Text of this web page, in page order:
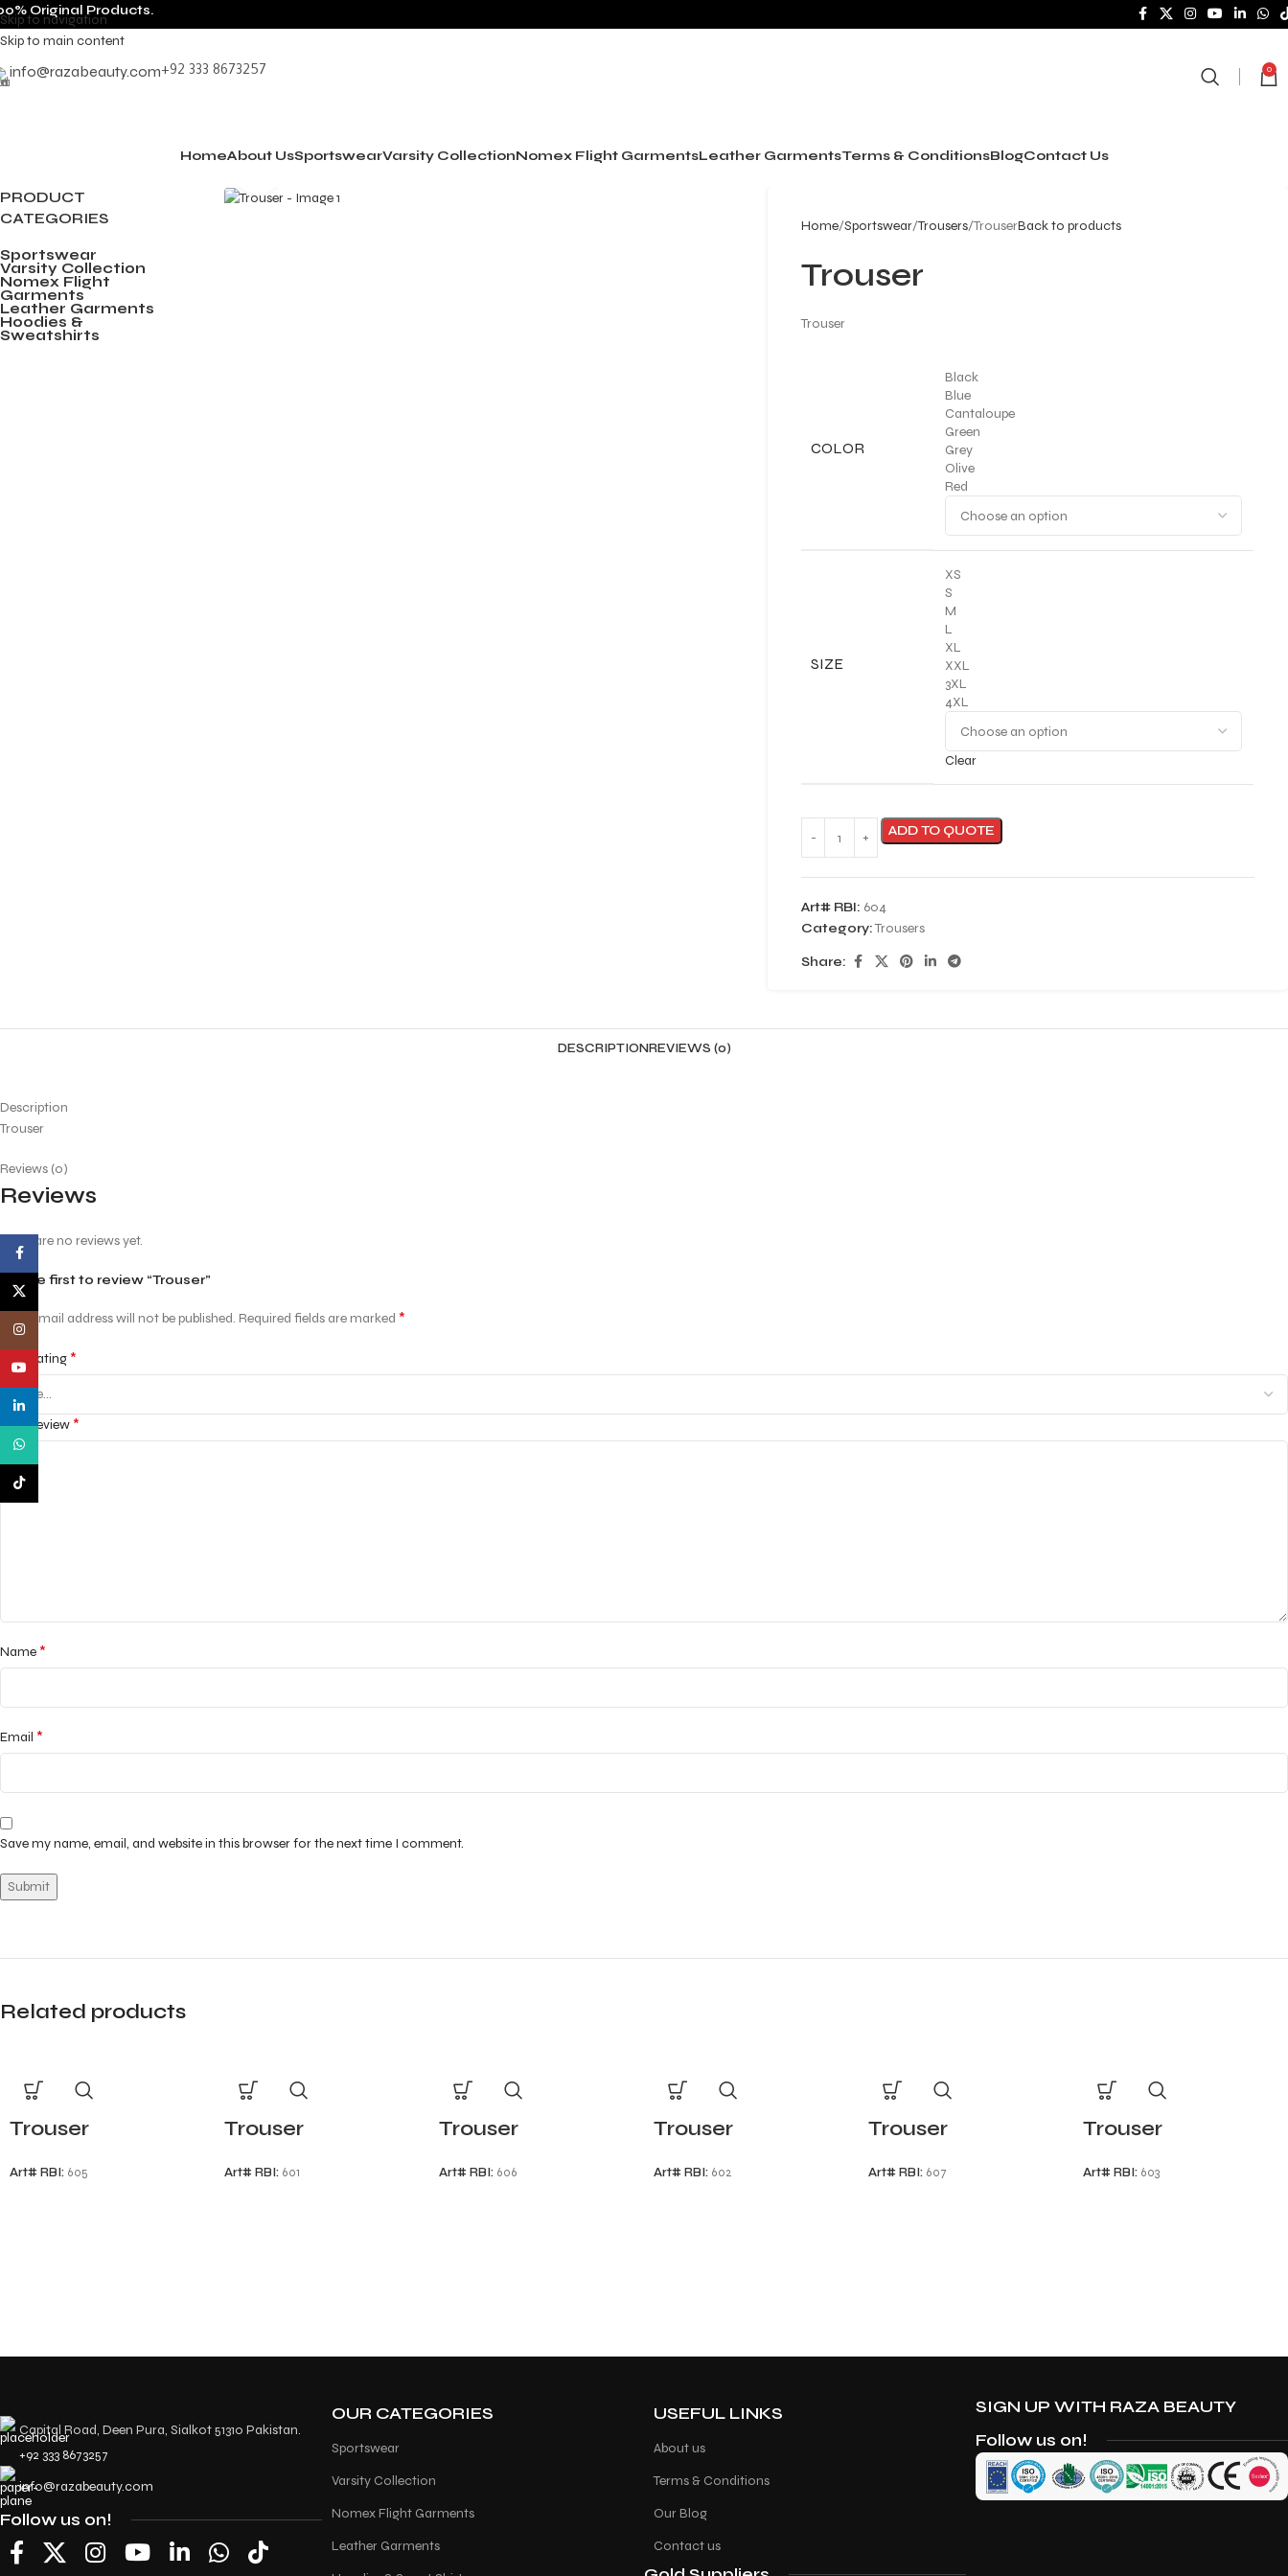
Skip to navigation
Skip to main content
Original Products.
info@razabeauty.com+92 333 8673257 0
HomeAbout UsSportswearVarsity CollectionNomex Flight GarmentsLeather GarmentsTerms & ConditionsBlogContact Us
PRODUCT
CATEGORIES
Sportswear
Varsity Collection
Nomex Flight
Garments
Leather Garments
Hoodies &
Sweatshirts
Home Sportswear Trousers TrouserBack to products
Trouser
Trouser
COLOR
Black
Blue
Cantaloupe
Green
Grey
Olive
Red
SIZE
XS
S
M
L
XL
XXL
3XL
4XL
Clear
ADD TO QUOTE
Art# RBI: 604
Category: Trousers
Share:
DESCRIPTIONREVIEWS (0)
Description
Trouser
Reviews (0)
Reviews
There are no reviews yet.
Be the first to review “Trouser”
Your email address will not be published. Required fields are marked *
Your rating*
Your review*
Name*
Email *
Save my name, email, and website in this browser for the next time I comment.
Related products
Trouser
Art# RBI: 605
Trouser
Art# RBI: 601
Trouser
Art# RBI: 606
Trouser
Art# RBI: 602
Trouser
Art# RBI: 607
Trouser
Art# RBI: 603
Capital Road, Deen Pura, Sialkot 51310 Pakistan.
+92 333 8673257
info@razabeauty.com
Follow us on!
OUR CATEGORIES
Sportswear
Varsity Collection
Nomex Flight Garments
Leather Garments
USEFUL LINKS
About us
Terms & Conditions
Our Blog
Contact us
SIGN UP WITH RAZA BEAUTY
Follow us on!
YouTube
WhatsApp